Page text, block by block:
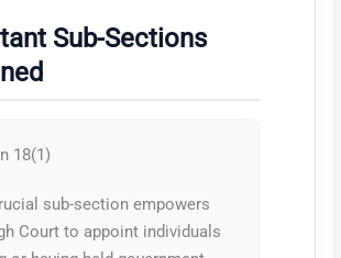
Sub-Sections
18(1)
sub-section empowers
Court to appoint individuals